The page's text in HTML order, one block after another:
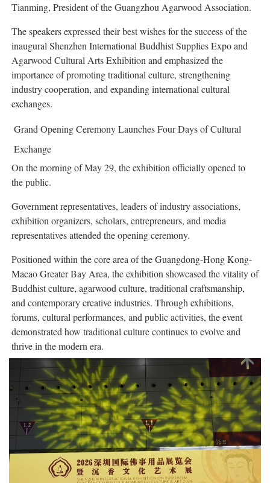
Tianming, President of the Guangzhou Agarwood Association.
The speakers expressed their best wishes for the success of the
inaugural Shenzhen International Buddhist Supplies Expo and
Agarwood Cultural Arts Exhibition and emphasized the
importance of promoting traditional culture, strengthening
industry cooperation, and expanding international cultural
exchanges.
Grand Opening Ceremony Launches Four Days of Cultural
Exchange
On the morning of May 29, the exhibition officially opened to
the public.
Government representatives, leaders of industry associations,
exhibition organizers, scholars, entrepreneurs, and media
representatives attended the opening ceremony.
Positioned within the core area of the Guangdong-Hong Kong-
Macao Greater Bay Area, the exhibition showcased the vitality of
Buddhist culture, agarwood culture, traditional craftsmanship,
and contemporary creative industries. Through exhibitions,
forums, cultural performances, and public activities, the event
demonstrated how traditional culture continues to evolve and
thrive in the modern era.